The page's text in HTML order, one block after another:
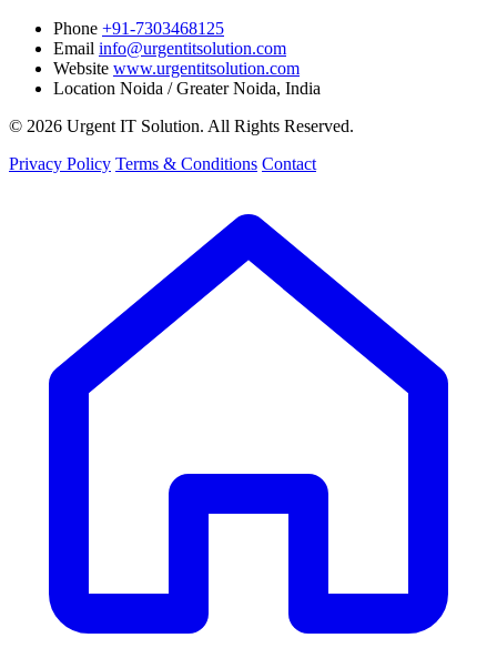
Phone +91-7303468125
Email info@urgentitsolution.com
Website www.urgentitsolution.com
Location Noida / Greater Noida, India
© 2026 Urgent IT Solution. All Rights Reserved.
Privacy Policy Terms & Conditions Contact